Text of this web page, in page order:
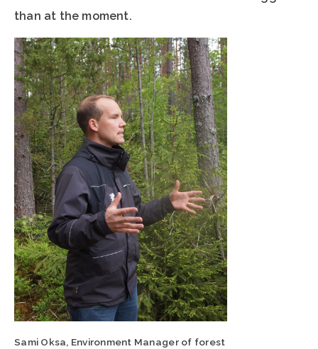
than at the moment.
Sami Oksa, Environment Manager of forest